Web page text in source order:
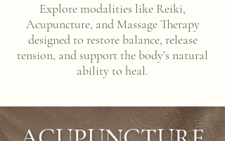
Explore modalities like Reiki,
Acupuncture, and Massage Therapy
designed to restore balance, release
tension, and support the body’s natural
ability to heal.